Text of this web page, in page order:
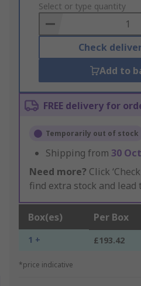
to
Basket
Select or type quantity
Check
Add to
FREE delivery for
Temporarily out of stock
Shipping from 30
Need more? Click
find extra stock and lead
Box(es) Per Box
1 + £193.42
*price indicative